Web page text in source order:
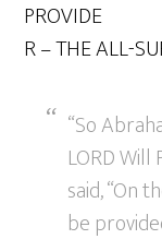
PROVIDE
R – THE ALL-
“So
LORD
said, “On
be